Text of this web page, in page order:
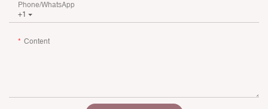
+1
Phone/whatsApp
Content